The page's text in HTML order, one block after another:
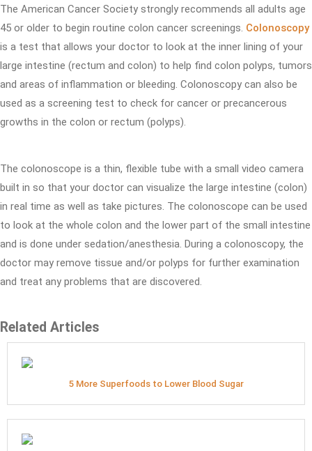
The American Cancer Society strongly recommends all adults age
45 or older to begin routine colon cancer screenings. Colonoscopy
is a test that allows your doctor to look at the inner lining of your
large intestine (rectum and colon) to help find colon polyps, tumors
and areas of inflammation or bleeding. Colonoscopy can also be
used as a screening test to check for cancer or precancerous
growths in the colon or rectum (polyps).
The colonoscope is a thin, flexible tube with a small video camera
built in so that your doctor can visualize the large intestine (colon)
in real time as well as take pictures. The colonoscope can be used
to look at the whole colon and the lower part of the small intestine
and is done under sedation/anesthesia. During a colonoscopy, the
doctor may remove tissue and/or polyps for further examination
and treat any problems that are discovered.
Related Articles
5 More Superfoods to Lower Blood Sugar